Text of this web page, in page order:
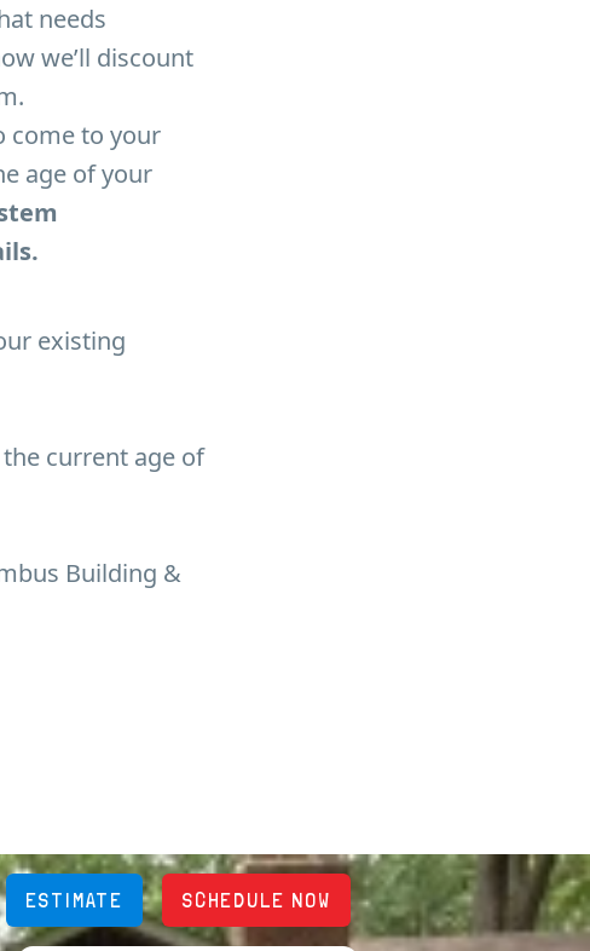
needs
we’ll discount
come to your
age of your
existing
current age of
Building &
ESTIMATE SCHEDULE NOW